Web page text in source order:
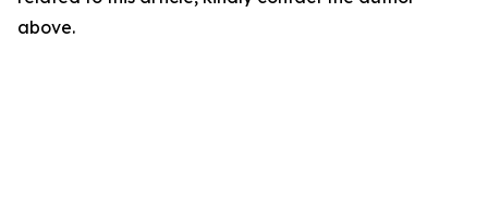
above.